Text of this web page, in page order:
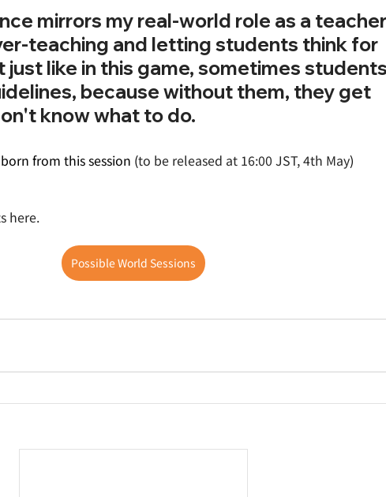
mirrors my real-world role as a
teaching and letting students think for
just like in this game, sometimes
because without them, they get
know what to do.
from this session (to be released at 16:00 JST, 4th May)
here.
Possible World Sessions